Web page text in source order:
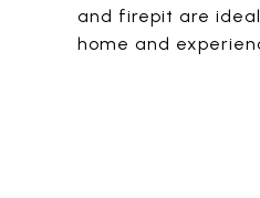
and firepit are
home and